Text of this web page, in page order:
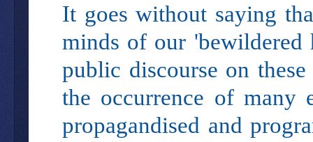
It goes without saying
minds of our 'bewildered
public discourse on
the occurrence of many
propagandised and